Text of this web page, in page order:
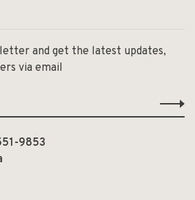
and get the latest updates,
via email
9853